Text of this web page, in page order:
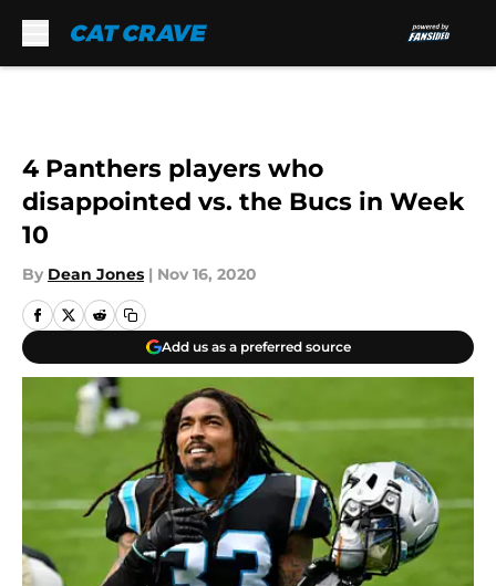
4 Panthers players who
disappointed vs. the Bucs in Week
10
By Dean Jones | Nov 16, 2020
Add us as a preferred source